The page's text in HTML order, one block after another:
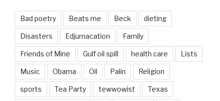
Bad poetry Beats me Beck dieting
Disasters Edjumacation Family
Friends of Mine Gulf oil spill health care Lists
Music Obama Oil Palin Religion
sports Tea Party tewwowist Texas